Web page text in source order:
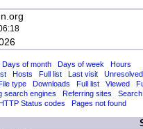
Days of month Days of week
Hours
Hosts Full list Last visit
type Downloads Full list Viewed
search engines Referring sites
Search
Status codes Pages not found